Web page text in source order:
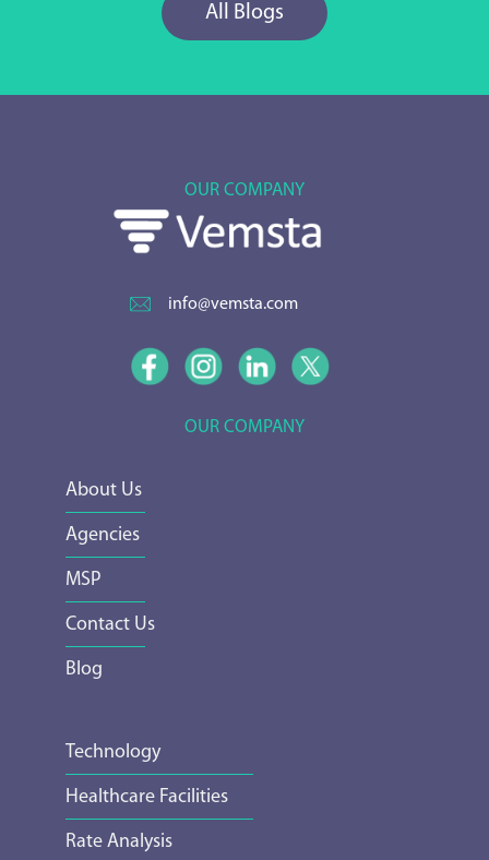
All Blogs
OUR COMPANY
info@vemsta.com
OUR COMPANY
About Us
Agencies
MSP
Contact Us
Blog
Technology
Healthcare Facilities
Rate Analysis